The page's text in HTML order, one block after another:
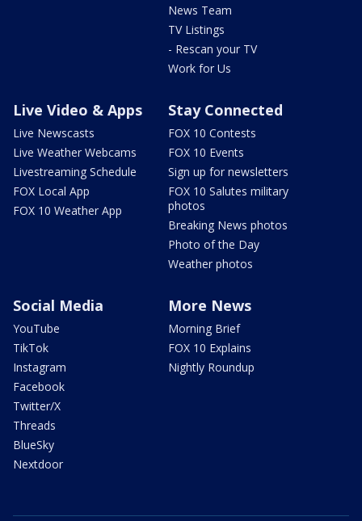
News Team
TV Listings
- Rescan your TV
Work for Us
Live Video & Apps
Live Newscasts
Live Weather Webcams
Livestreaming Schedule
FOX Local App
FOX 10 Weather App
Stay Connected
FOX 10 Contests
FOX 10 Events
Sign up for newsletters
FOX 10 Salutes military
photos
Breaking News photos
Photo of the Day
Weather photos
Social Media
YouTube
TikTok
Instagram
Facebook
Twitter/X
Threads
BlueSky
Nextdoor
More News
Morning Brief
FOX 10 Explains
Nightly Roundup